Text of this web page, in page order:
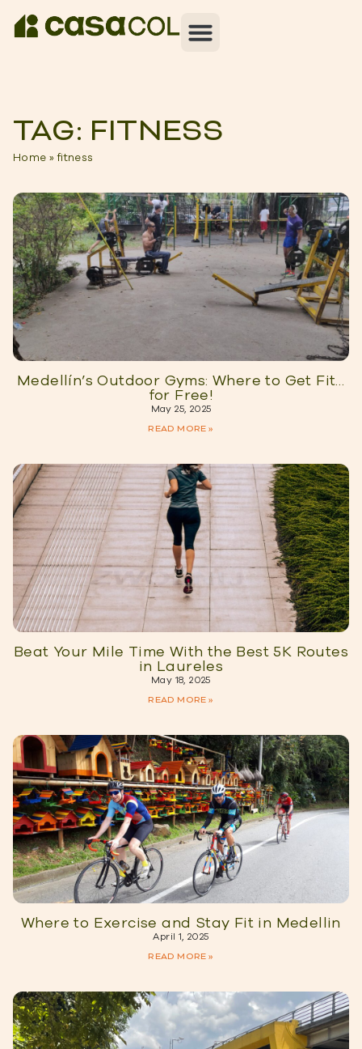
TAG: FITNESS
Home »fitness
Medellín’s Outdoor Gyms: Where to Get Fit…
for Free!
May 25, 2025
READ MORE »
Beat Your Mile Time With the Best 5K Routes
in Laureles
May 18, 2025
READ MORE »
Where to Exercise and Stay Fit in Medellin
April 1, 2025
READ MORE »